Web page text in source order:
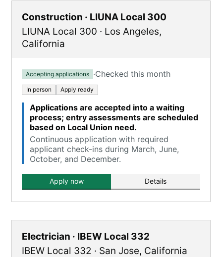
Construction · LIUNA Local 300
LIUNA Local 300 · Los Angeles,
California
Accepting applications ·Checked this month
In person Apply ready
Applications are accepted into a waiting
process; entry assessments are scheduled
based on Local Union need.
Continuous application with required
applicant check-ins during March, June,
October, and December.
Apply now Details
Electrician · IBEW Local 332
IBEW Local 332 · San Jose, California